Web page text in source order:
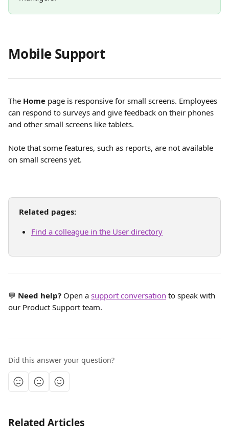
Mobile Support
The Home page is responsive for small screens. Employees
can respond to surveys and give feedback on their phones
and other small screens like tablets.
Note that some features, such as reports, are not available
on small screens yet.
Related pages:
Find a colleague in the User directory
💬 Need help? Open a support conversation to speak with
our Product Support team.
Did this answer your question?
Related Articles